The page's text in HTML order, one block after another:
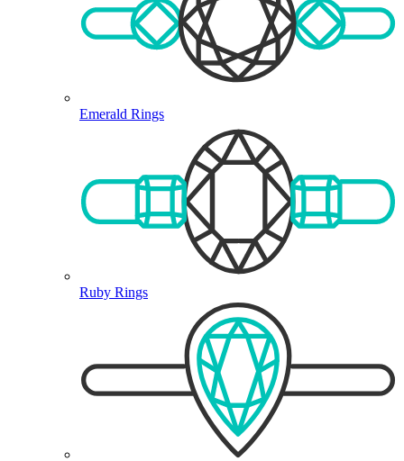
Emerald Rings
Ruby Rings